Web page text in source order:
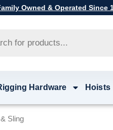
Owned & Operated Since
Hardware Hoists
Sling